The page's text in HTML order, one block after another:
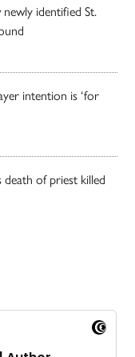
identified St.
intention is ‘for
of priest killed